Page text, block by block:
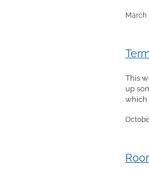
March
This
up
which